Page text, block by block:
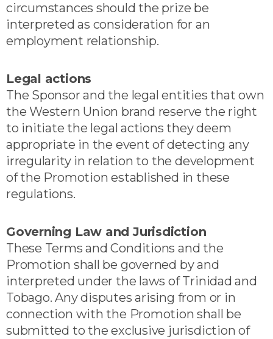
circumstances should the prize be
interpreted as consideration for an
employment relationship.
Legal actions
The Sponsor and the legal entities that own
the Western Union brand reserve the right
to initiate the legal actions they deem
appropriate in the event of detecting any
irregularity in relation to the development
of the Promotion established in these
regulations.
Governing Law and Jurisdiction
These Terms and Conditions and the
Promotion shall be governed by and
interpreted under the laws of Trinidad and
Tobago. Any disputes arising from or in
connection with the Promotion shall be
submitted to the exclusive jurisdiction of